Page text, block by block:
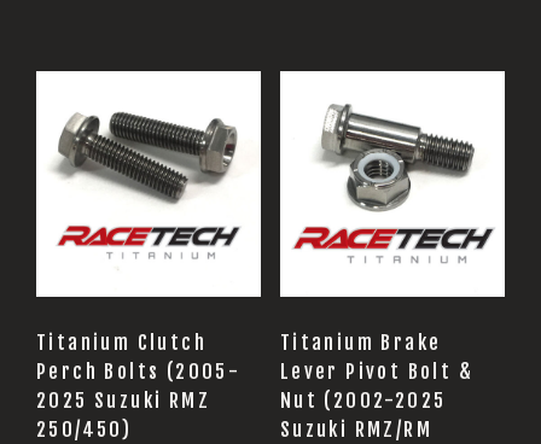
Titanium Clutch
Perch Bolts (2005-
2025 Suzuki RMZ
250/450)
Titanium Brake
Lever Pivot Bolt &
Nut (2002-2025
Suzuki RMZ/RM